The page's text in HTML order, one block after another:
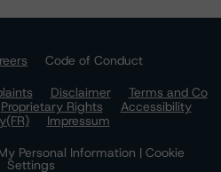
Code of Conduct
Disclaimer
Terms and Co
Proprietary Rights
Accessibility
Impressum
Personal Information | Cookie
Settings